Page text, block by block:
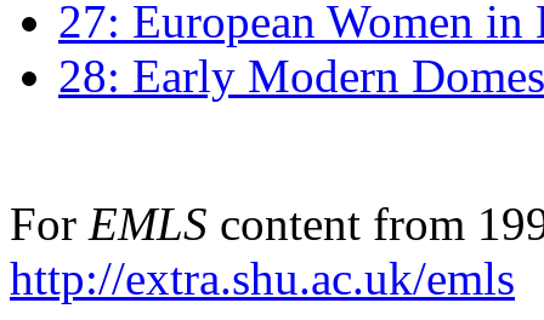
27: European Women
28: Early Modern
For EMLS content from
http://extra.shu.ac.uk/emls